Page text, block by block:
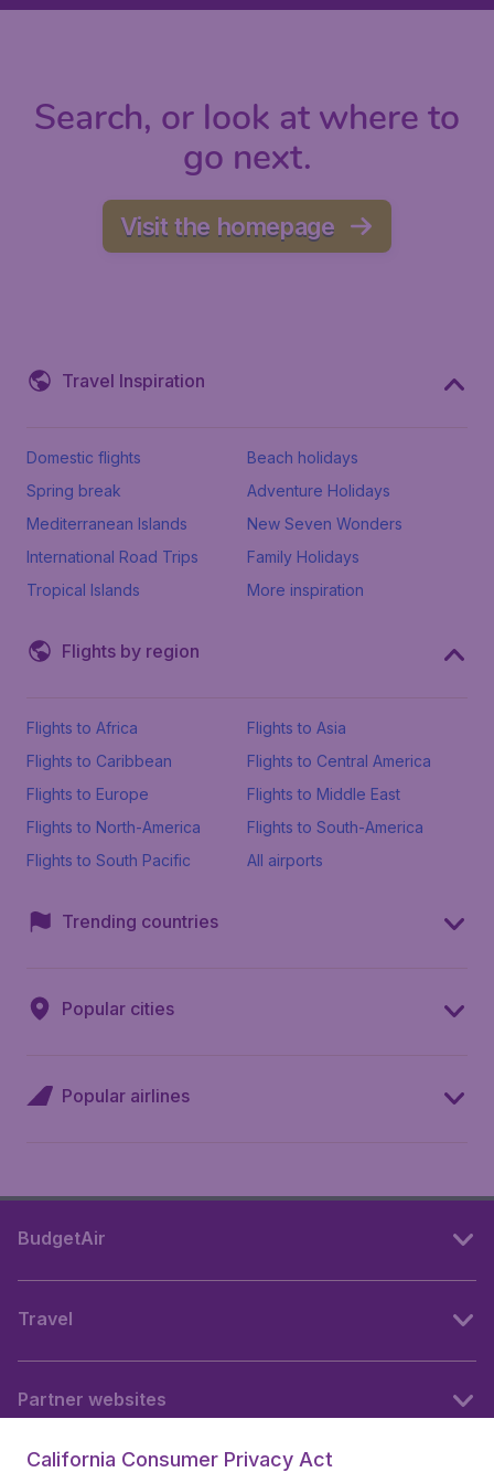
Search, or look at where to
go next.
Visit the homepage
Travel Inspiration
Domestic flights
Beach holidays
Spring break
Adventure Holidays
Mediterranean Islands
New Seven Wonders
International Road Trips
Family Holidays
Tropical Islands
More inspiration
Flights by region
Flights to Africa
Flights to Asia
Flights to Caribbean
Flights to Central America
Flights to Europe
Flights to Middle East
Flights to North-America
Flights to South-America
Flights to South Pacific
All airports
Trending countries
Popular cities
Popular airlines
BudgetAir
Travel
Partner websites
California Consumer Privacy Act